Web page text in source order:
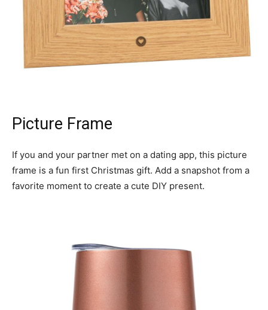
Picture Frame
If you and your partner met on a dating app, this picture
frame is a fun first Christmas gift. Add a snapshot from a
favorite moment to create a cute DIY present.